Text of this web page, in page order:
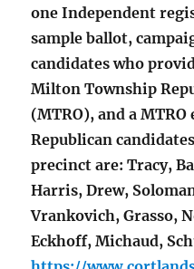
one Independent
sample ballot,
candidates who
Milton Township
(MTRO), and a
Republican
precinct are: Tracy,
Harris, Drew,
Vrankovich, Grasso,
Eckhoff, Michaud,